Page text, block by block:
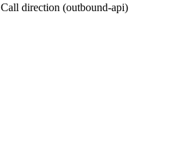
Call direction (outbound-api)